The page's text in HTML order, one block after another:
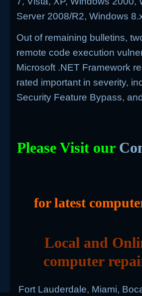
Server 2008/R2, Windows
Out of remaining bulletins,
remote code execution
Microsoft .NET Framework
rated important in severity,
Security Feature Bypass,
Please Visit our
for latest
Local and
computer
Fort Lauderdale, Miami,